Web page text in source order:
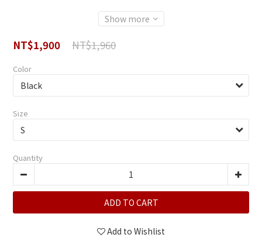
Show more
NT$1,960
NT$1,900
Color
Size
Quantity
ADD TO CART
Add to Wishlist